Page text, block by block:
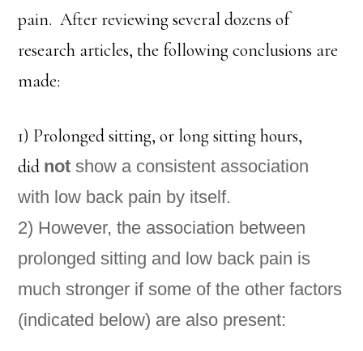
pain. After reviewing several dozens of
research articles, the following conclusions are
made:
1) Prolonged sitting, or long sitting hours,
did notshow a consistent association
with low back pain by itself.
2) However, the association between
prolonged sitting and low back pain is
much stronger if some of the other factors
(indicated below) are also present: